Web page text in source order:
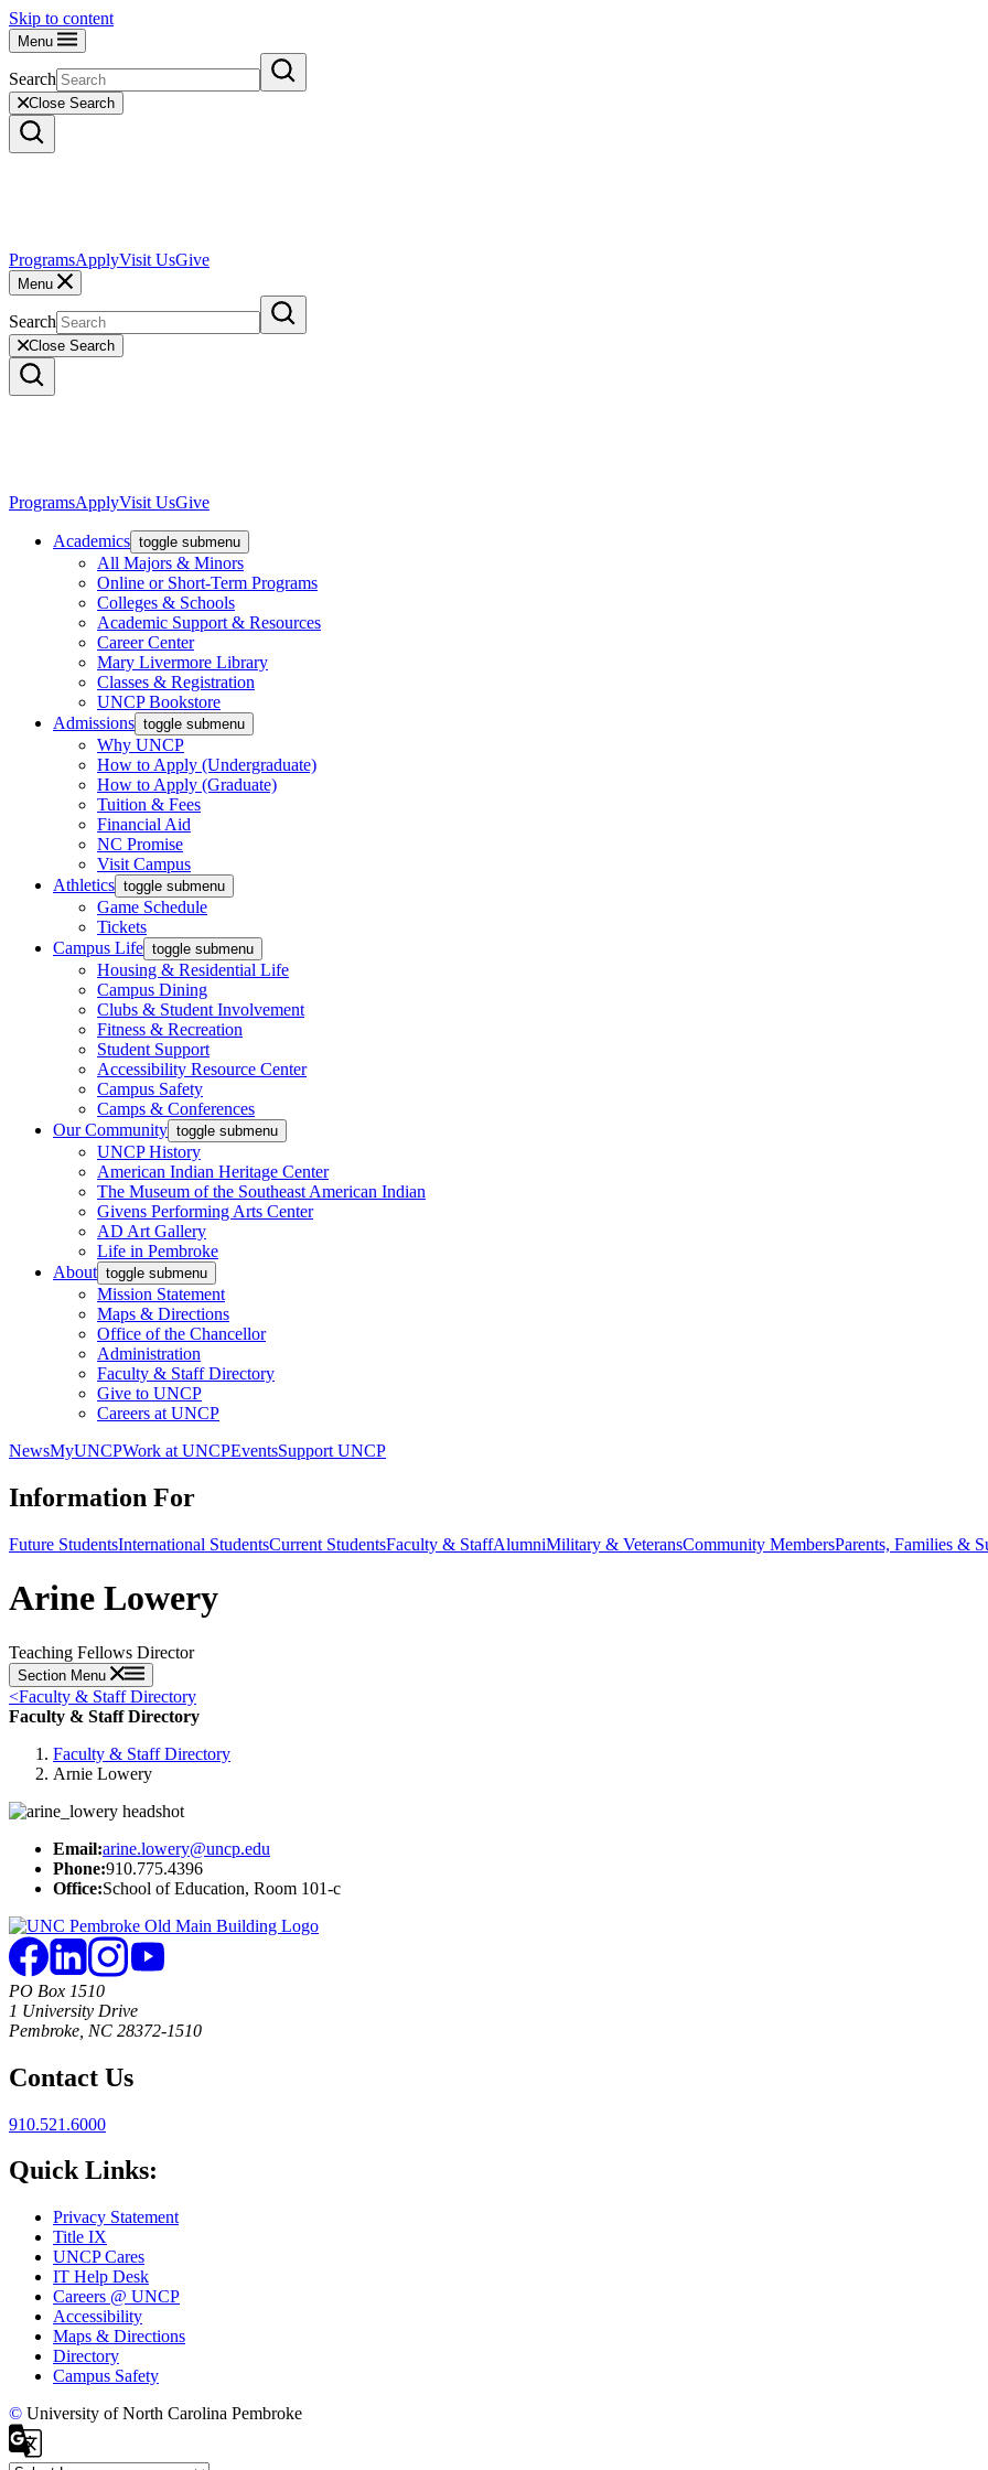
Skip to content
Menu
Search
Close Search
ProgramsApplyVisit UsGive
Menu
Search
Close Search
ProgramsApplyVisit UsGive
Academics toggle submenu
All Majors & Minors
Online or Short-Term Programs
Colleges & Schools
Academic Support & Resources
Career Center
Mary Livermore Library
Classes & Registration
UNCP Bookstore
Admissions toggle submenu
Why UNCP
How to Apply (Undergraduate)
How to Apply (Graduate)
Tuition & Fees
Financial Aid
NC Promise
Visit Campus
Athletics toggle submenu
Game Schedule
Tickets
Campus Life toggle submenu
Housing & Residential Life
Campus Dining
Clubs & Student Involvement
Fitness & Recreation
Student Support
Accessibility Resource Center
Campus Safety
Camps & Conferences
Our Community toggle submenu
UNCP History
American Indian Heritage Center
The Museum of the Southeast American Indian
Givens Performing Arts Center
AD Art Gallery
Life in Pembroke
About toggle submenu
Mission Statement
Maps & Directions
Office of the Chancellor
Administration
Faculty & Staff Directory
Give to UNCP
Careers at UNCP
NewsMyUNCPWork at UNCPEventsSupport UNCP
Information For
Future StudentsInternational StudentsCurrent StudentsFaculty & StaffAlumniMilitary & VeteransCommunity MembersParents, Families &
Arine Lowery
Teaching Fellows Director
Section Menu
<Faculty & Staff Directory
Faculty & Staff Directory
Faculty & Staff Directory
Arnie Lowery
Email:arine.lowery@uncp.edu
Phone:910.775.4396
Office:School of Education, Room 101-c
PO Box 1510
1 University Drive
Pembroke, NC 28372-1510
Contact Us
910.521.6000
Quick Links:
Privacy Statement
Title IX
UNCP Cares
IT Help Desk
Careers @ UNCP
Accessibility
Maps & Directions
Directory
Campus Safety
© University of North Carolina Pembroke